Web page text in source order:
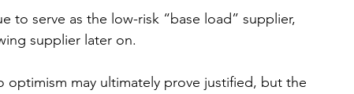
to serve as the low-risk “base load” supplier,
supplier later on.
optimism may ultimately prove justified, but the